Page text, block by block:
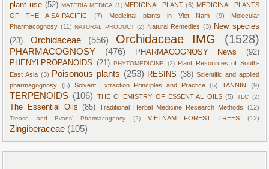
plant use (52) MATERIA MEDICA (1) MEDICINAL PLANT (6) MEDICINAL PLANTS
OF THE AISA-PACIFIC
(7) Medicinal plants in Viet Nam (9)
Molecular
Pharmacognosy (11) NATURAL PRODUCT (2) Natural Remedies (3) New species
(23)
Orchidaceae (556) Orchidaceae IMG (1528)
PHARMACOGNOSY (476) PHARMACOGNOSY News
(92)
PHENYLPROPANOIDS (21) PHYTOMEDICINE (2) Plant Resources of South-
East Asia (3) Poisonous plants (253) RESINS (38) Scientific and applied
pharmagognosy
(5) Solvent Extraction Principles and Practice (5) TANNIN (9)
TERPENOIDS (106) THE CHEMISTRY OF ESSENTIAL OILS (5) TLC (2)
The Essential Oils (85) Traditional Herbal Medicine Research Methods (12)
Trease and Evans' Pharmacognosy (2) VIETNAM FOREST TREES (12)
Zingiberaceae (105)